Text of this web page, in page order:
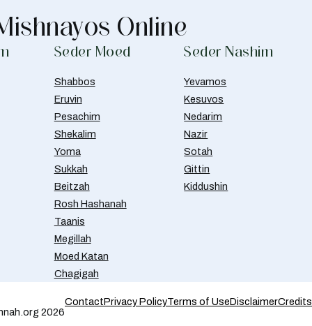
Online
Seder Moed
Shabbos
Eruvin
Pesachim
Shekalim
Yoma
Sukkah
Beitzah
Rosh Hashanah
Taanis
Megillah
Moed Katan
Chagigah
Seder Nashim
Yevamos
Kesuvos
Nedarim
Nazir
Sotah
Gittin
Kiddushin
2026
ContactPrivacy PolicyTerms of UseDisclaimerCredits